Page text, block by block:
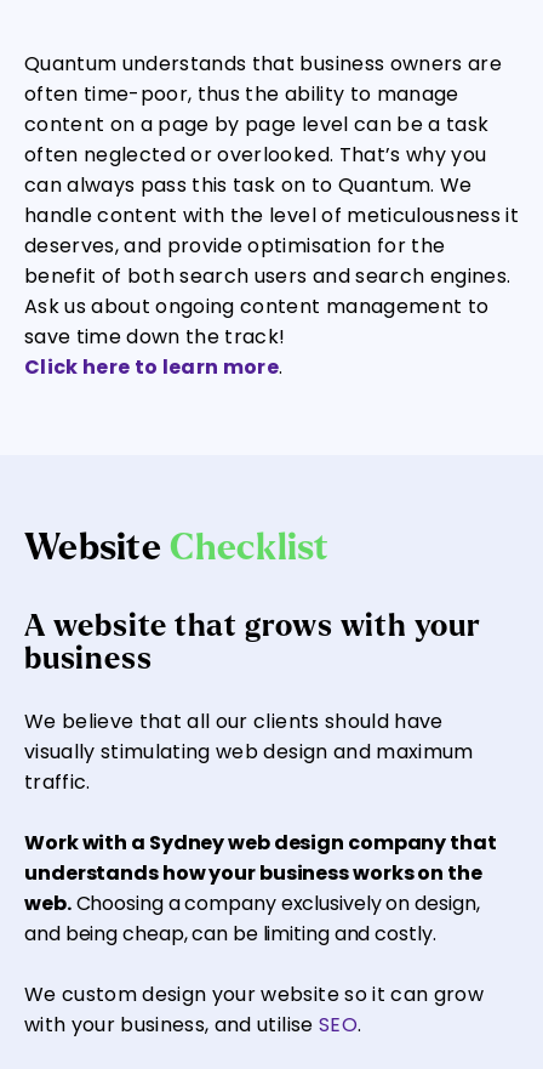
Quantum understands that business owners are
often time-poor, thus the ability to manage
content on a page by page level can be a task
often neglected or overlooked. That’s why you
can always pass this task on to Quantum. We
handle content with the level of meticulousness it
deserves, and provide optimisation for the
benefit of both search users and search engines.
Ask us about ongoing content management to
save time down the track!
Click here to learn more.
WebsiteChecklist
A website that grows with your
business
We believe that all our clients should have
visually stimulating web design and maximum
traffic.
Work with a Sydney web design company that
understands how your business works on the
web.Choosing a company exclusively on design,
and being cheap, can be limiting and costly.
We custom design your website so it can grow
with your business, and utilise SEO.